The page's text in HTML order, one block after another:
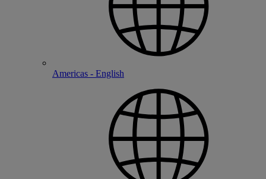
Americas - English